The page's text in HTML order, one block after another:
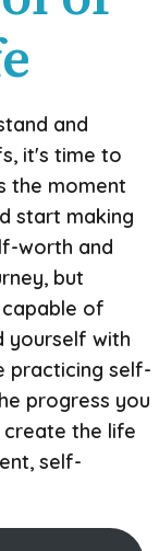
and
it's time to
the moment
start making
worth and
but
of
yourself with
practicing self-
progress you
create the life
self-